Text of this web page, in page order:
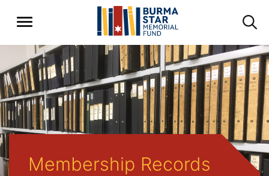
Membership Records